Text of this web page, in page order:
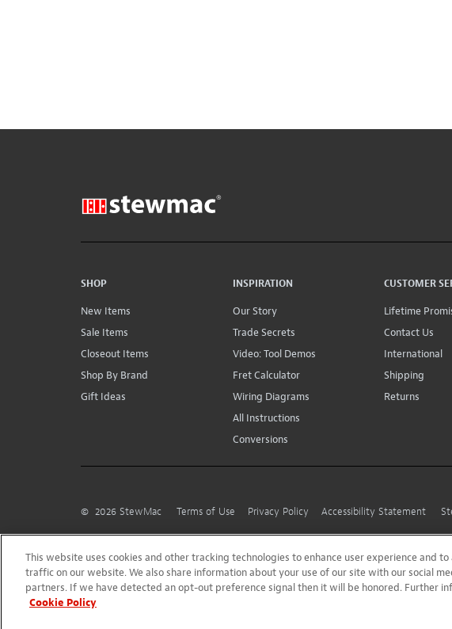
SHOP
New Items
Sale Items
Closeout Items
Shop By Brand
Gift Ideas
INSPIRATION
Our Story
Trade Secrets
Video: Tool Demos
Fret Calculator
Wiring Diagrams
All Instructions
Conversions
CUSTOMER
Lifetime
Contact Us
International
Shipping
Returns
© 2026 StewMac Terms of Use Privacy Policy Accessibility Statement
This website uses cookies and other tracking technologies to enhance user experience and
traffic on our website. We also share information about your use of our site with our social
partners. If we have detected an opt-out preference signal then it will be honored. Further
Cookie Policy